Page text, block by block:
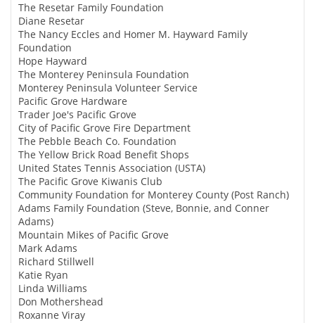
The Resetar Family Foundation
Diane Resetar
The Nancy Eccles and Homer M. Hayward Family
Foundation
Hope Hayward
The Monterey Peninsula Foundation
Monterey Peninsula Volunteer Service
Pacific Grove Hardware
Trader Joe's Pacific Grove
City of Pacific Grove Fire Department
The Pebble Beach Co. Foundation
The Yellow Brick Road Benefit Shops
United States Tennis Association (USTA)
The Pacific Grove Kiwanis Club
Community Foundation for Monterey County (Post Ranch)
Adams Family Foundation (Steve, Bonnie, and Conner
Adams)
Mountain Mikes of Pacific Grove
Mark Adams
Richard Stillwell
Katie Ryan
Linda Williams
Don Mothershead
Roxanne Viray